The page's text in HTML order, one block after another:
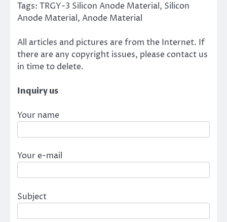
Tags: TRGY-3 Silicon Anode Material, Silicon
Anode Material, Anode Material
All articles and pictures are from the Internet. If
there are any copyright issues, please contact us
in time to delete.
Inquiry us
Your name
Your e-mail
Subject